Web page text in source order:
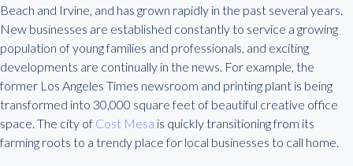
Beach and Irvine, and has grown rapidly in the past several years.
New businesses are established constantly to service a growing
population of young families and professionals, and exciting
developments are continually in the news. For example, the
former Los Angeles Times newsroom and printing plant is being
transformed into 30,000 square feet of beautiful creative office
space. The city of Cost Mesa is quickly transitioning from its
farming roots to a trendy place for local businesses to call home.